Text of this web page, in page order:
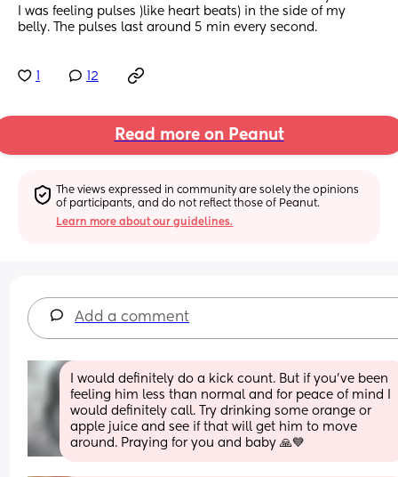
I was feeling pulses )like heart beats) in the side of my
belly. The pulses last around 5 min every second.
12
Read more on Peanut
The views expressed in community are solely the opinions
of participants, and do not reflect those of Peanut.
Learn more about our guidelines.
Add a comment
I would definitely do a kick count. But if you've been
feeling him less than normal and for peace of mind I
would definitely call. Try drinking some orange or
apple juice and see if that will get him to move
around. Praying for you and baby 🙏💙